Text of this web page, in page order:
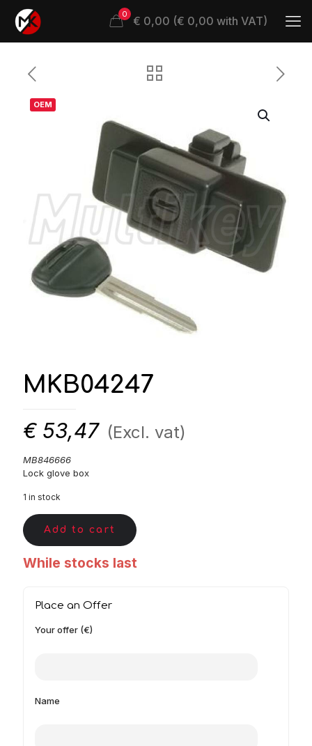
0 € 0,00 (€ 0,00 with VAT)
OEM
MKB04247
€ 53,47 (Excl. vat)
MB846666
Lock glove box
1 in stock
Add to cart
While stocks last
Place an Offer
Your offer (€)
Name